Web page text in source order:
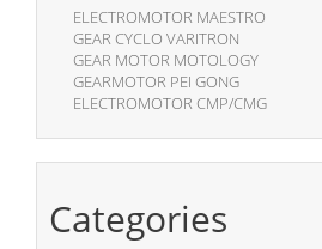
ELECTROMOTOR MAESTRO
GEAR CYCLO VARITRON
GEAR MOTOR MOTOLOGY
GEARMOTOR PEI GONG
ELECTROMOTOR CMP/CMG
Categories